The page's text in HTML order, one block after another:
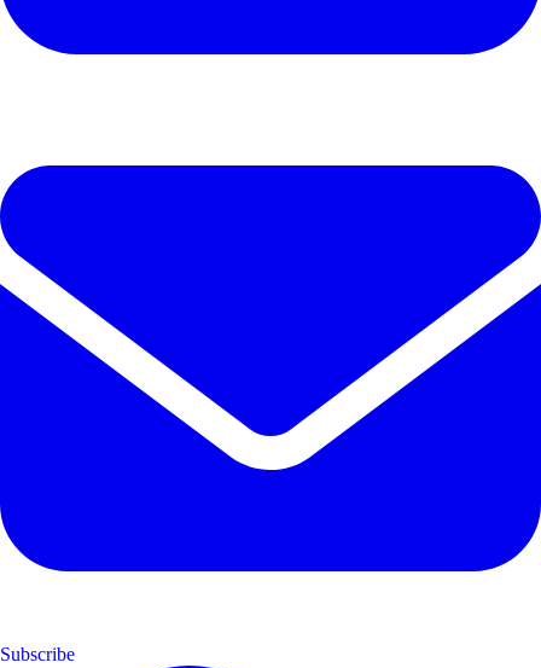
Subscribe